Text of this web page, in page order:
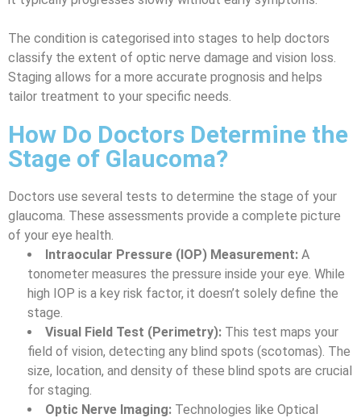
The condition is categorised into stages to help doctors
classify the extent of optic nerve damage and vision loss.
Staging allows for a more accurate prognosis and helps
tailor treatment to your specific needs.
How Do Doctors Determine the
Stage of Glaucoma?
Doctors use several tests to determine the stage of your
glaucoma. These assessments provide a complete picture
of your eye health.
Intraocular Pressure (IOP) Measurement: A
tonometer measures the pressure inside your eye. While
high IOP is a key risk factor, it doesn’t solely define the
stage.
Visual Field Test (Perimetry): This test maps your
field of vision, detecting any blind spots (scotomas). The
size, location, and density of these blind spots are crucial
for staging.
Optic Nerve Imaging: Technologies like Optical